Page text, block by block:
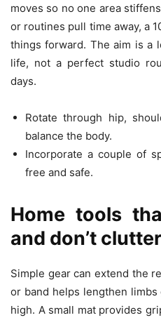
moves so no one area
or routines pull time away, a
things forward. The aim is a
life, not a perfect studio
days.
Rotate through hip,
balance the body.
Incorporate a couple of
free and safe.
Home tools
and don’t clutter
Simple gear can extend the
or band helps lengthen
high. A small mat provides